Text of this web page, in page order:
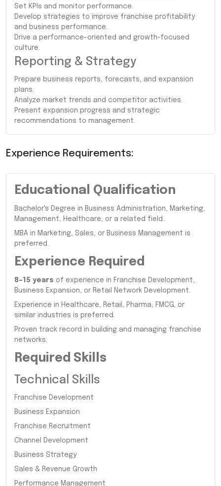
Set KPIs and monitor performance.
Develop strategies to improve franchise profitability
and business performance.
Drive a performance-oriented and growth-focused
culture.
Reporting & Strategy
Prepare business reports, forecasts, and expansion
plans.
Analyze market trends and competitor activities.
Present expansion progress and strategic
recommendations to management.
Experience Requirements:
Educational Qualification
Bachelor's Degree in Business Administration, Marketing,
Management, Healthcare, or a related field.
MBA in Marketing, Sales, or Business Management is
preferred.
Experience Required
8–15 years of experience in Franchise Development,
Business Expansion, or Retail Network Development.
Experience in Healthcare, Retail, Pharma, FMCG, or
similar industries is preferred.
Proven track record in building and managing franchise
networks.
Required Skills
Technical Skills
Franchise Development
Business Expansion
Franchise Recruitment
Channel Development
Business Strategy
Sales & Revenue Growth
Performance Management